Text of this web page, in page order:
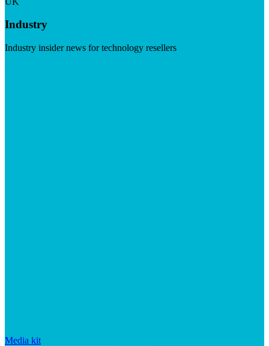
Industry
Industry insider news for technology resellers
Media kit